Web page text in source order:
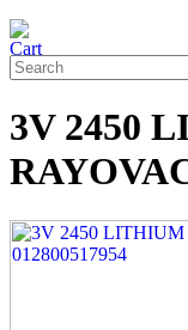
3V 2450